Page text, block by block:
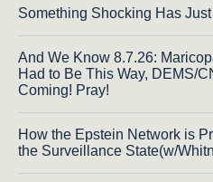
Something Shocking Has
And We Know 8.7.26:
Had to Be This Way, DEMS/
Coming! Pray!
How the Epstein Network is
the Surveillance State(w/